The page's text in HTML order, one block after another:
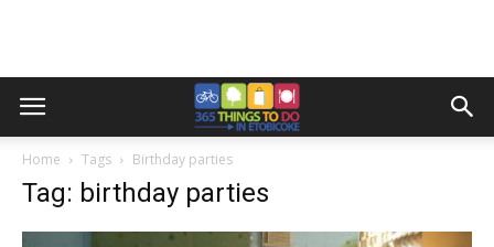
Home Tags Birthday parties
Tag: birthday parties